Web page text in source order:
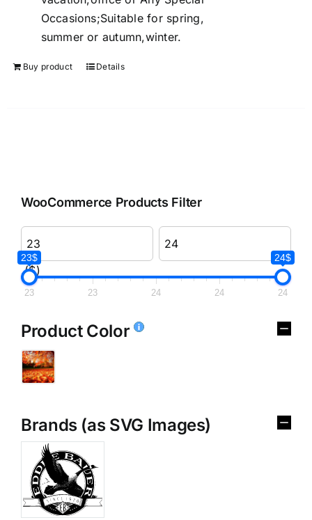
Occasions;Suitable for spring,
summer or autumn,winter.
Buy product Details
WooCommerce Products Filter
($)
23$ 24$
23 23 24 24 24
Product Color
Brands (as SVG Images)